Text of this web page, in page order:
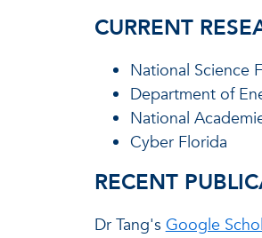
CURRENT
National Science
Department of
National
Cyber Florida
RECENT
Dr Tang'sGoogle